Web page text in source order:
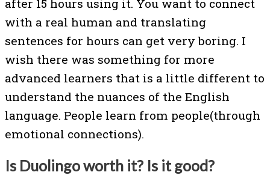
after 15 hours using it. You want to connect
with a real human and translating
sentences for hours can get very boring. I
wish there was something for more
advanced learners that is a little different to
understand the nuances of the English
language. People learn from people(through
emotional connections).
Is Duolingo worth it? Is it good?